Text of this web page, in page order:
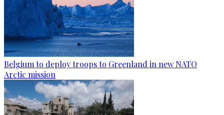
Belgium to deploy troops to Greenland in new NATO
Arctic mission